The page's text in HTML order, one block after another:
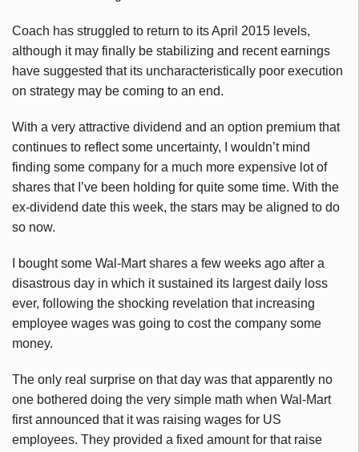
Coach has struggled to return to its April 2015 levels,
although it may finally be stabilizing and recent earnings
have suggested that its uncharacteristically poor execution
on strategy may be coming to an end.
With a very attractive dividend and an option premium that
continues to reflect some uncertainty, I wouldn’t mind
finding some company for a much more expensive lot of
shares that I’ve been holding for quite some time. With the
ex-dividend date this week, the stars may be aligned to do
so now.
I bought some Wal-Mart shares a few weeks ago after a
disastrous day in which it sustained its largest daily loss
ever, following the shocking revelation that increasing
employee wages was going to cost the company some
money.
The only real surprise on that day was that apparently no
one bothered doing the very simple math when Wal-Mart
first announced that it was raising wages for US
employees. They provided a fixed amount for that raise